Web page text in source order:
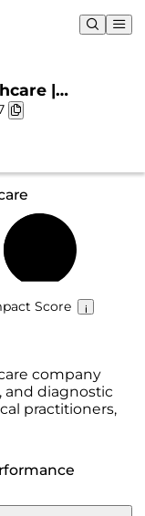
|
& Chart
Score
company
and diagnostic
practitioners,